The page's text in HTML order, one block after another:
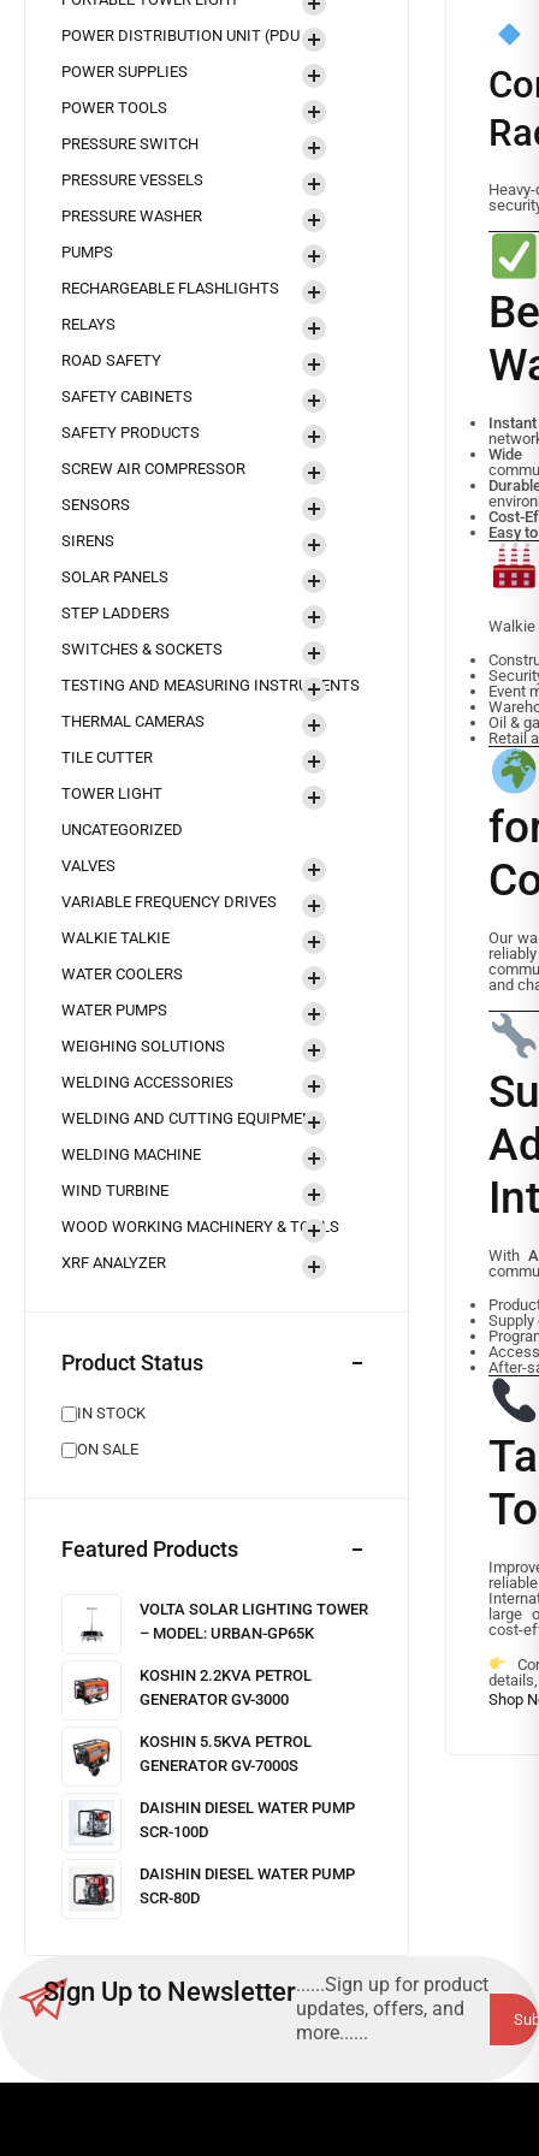
POWER DISTRIBUTION UNIT (PDU
POWER SUPPLIES
POWER TOOLS
PRESSURE SWITCH
PRESSURE VESSELS
PRESSURE WASHER
PUMPS
RECHARGEABLE FLASHLIGHTS
RELAYS
ROAD SAFETY
SAFETY CABINETS
SAFETY PRODUCTS
SCREW AIR COMPRESSOR
SENSORS
SIRENS
SOLAR PANELS
STEP LADDERS
SWITCHES & SOCKETS
TESTING AND MEASURING INSTRUMENTS
THERMAL CAMERAS
TILE CUTTER
TOWER LIGHT
UNCATEGORIZED
VALVES
VARIABLE FREQUENCY DRIVES
WALKIE TALKIE
WATER COOLERS
WATER PUMPS
WEIGHING SOLUTIONS
WELDING ACCESSORIES
WELDING AND CUTTING EQUIPMENT
WELDING MACHINE
WIND TURBINE
WOOD WORKING MACHINERY & TOOLS
XRF ANALYZER
Product Status
IN STOCK
ON SALE
Featured Products
VOLTA SOLAR LIGHTING TOWER
– MODEL: URBAN-GP65K
KOSHIN 2.2KVA PETROL
GENERATOR GV-3000
KOSHIN 5.5KVA PETROL
GENERATOR GV-7000S
DAISHIN DIESEL WATER PUMP
SCR-100D
DAISHIN DIESEL WATER PUMP
SCR-80D
Wide
Cost-
Easy
Walkie
Event
Oil &
Retail
Our
and
With
After-
large
cost-
Sign Up to Newsletter......Sign up for product
updates, offers, and
more......